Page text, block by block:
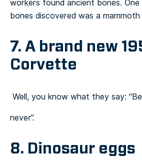
workers found ancient bones.
bones discovered was a
7. A brand new
Corvette
Well, you know what they say:
never”.
8. Dinosaur eggs